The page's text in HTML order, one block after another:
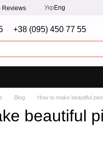
Reviews Укр Eng
+38 (095) 450 77 55
Blog How to make beautiful
beautiful